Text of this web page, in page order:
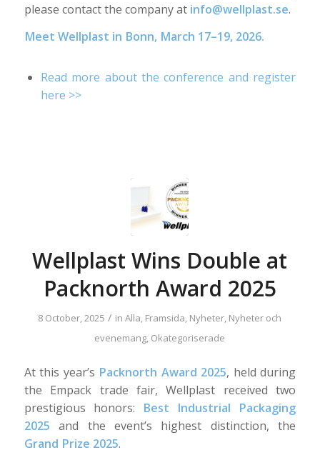
please contact the company at info@wellplast.se.
Meet Wellplast in Bonn, March 17–19, 2026.
Read more about the conference and register
here >>
Wellplast Wins Double at
Packnorth Award 2025
8 October, 2025 / inAlla, Framsida, Nyheter, Nyheter och
evenemang, Okategoriserade
At this year’s Packnorth Award 2025, held during
the Empack trade fair, Wellplast received two
prestigious honors: Best Industrial Packaging
2025 and the event’s highest distinction, the
Grand Prize 2025.